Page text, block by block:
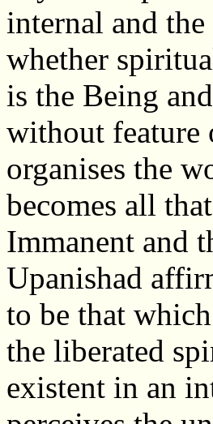
internal and
whether
is the Being
without feature
organises the
becomes all
Immanent and
Upanishad
to be that
the liberated
existent in an